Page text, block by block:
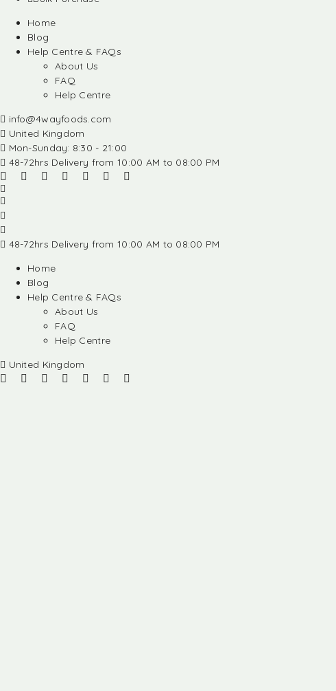
Home
Blog
Help Centre & FAQs
About Us
FAQ
Help Centre
info@4wayfoods.com
United Kingdom
Mon-Sunday: 8:30 - 21:00
48-72hrs Delivery from 10:00 AM to 08:00 PM
48-72hrs Delivery from 10:00 AM to 08:00 PM
Home
Blog
Help Centre & FAQs
About Us
FAQ
Help Centre
United Kingdom